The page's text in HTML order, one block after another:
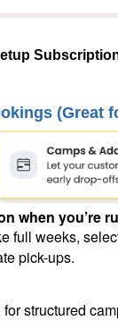
(Great
when you’re
full weeks,
pick-ups.
for structured